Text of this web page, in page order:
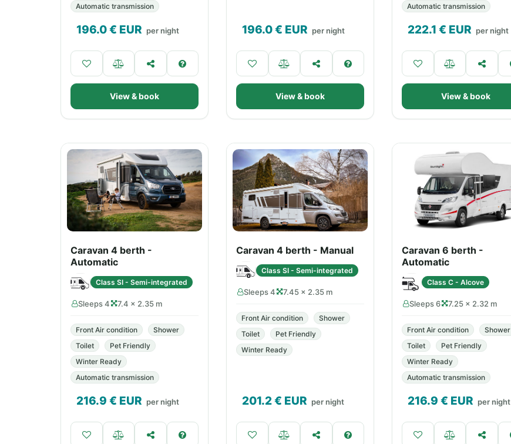
Automatic transmission
196.0€ EUR per night
View & book
196.0€ EUR per night
View & book
Automatic transmission
222.1 € EUR per night
View & book
Caravan 4 berth -
Automatic
Class SI - Semi-integrated
Sleeps 4 7.4 × 2.35 m
Front Air condition
Shower
Toilet
Pet Friendly
Winter Ready
Automatic transmission
216.9 € EUR per night
Caravan 4 berth - Manual
Class SI - Semi-integrated
Sleeps 4 7.45 × 2.35 m
Front Air condition
Shower
Toilet
Pet Friendly
Winter Ready
201.2€ EUR per night
Caravan 6 berth -
Automatic
Class C - Alcove
Sleeps 6 7.25 × 2.32 m
Front Air condition
Shower
Toilet
Pet Friendly
Winter Ready
Automatic transmission
216.9 € EUR per night